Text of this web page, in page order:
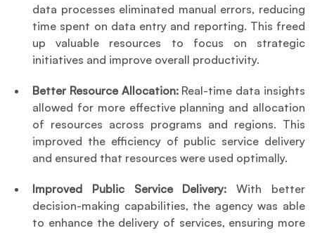
data processes eliminated manual errors, reducing
time spent on data entry and reporting. This freed
up valuable resources to focus on strategic
initiatives and improve overall productivity.
Better Resource Allocation: Real-time data insights
allowed for more effective planning and allocation
of resources across programs and regions. This
improved the efficiency of public service delivery
and ensured that resources were used optimally.
Improved Public Service Delivery: With better
decision-making capabilities, the agency was able
to enhance the delivery of services, ensuring more